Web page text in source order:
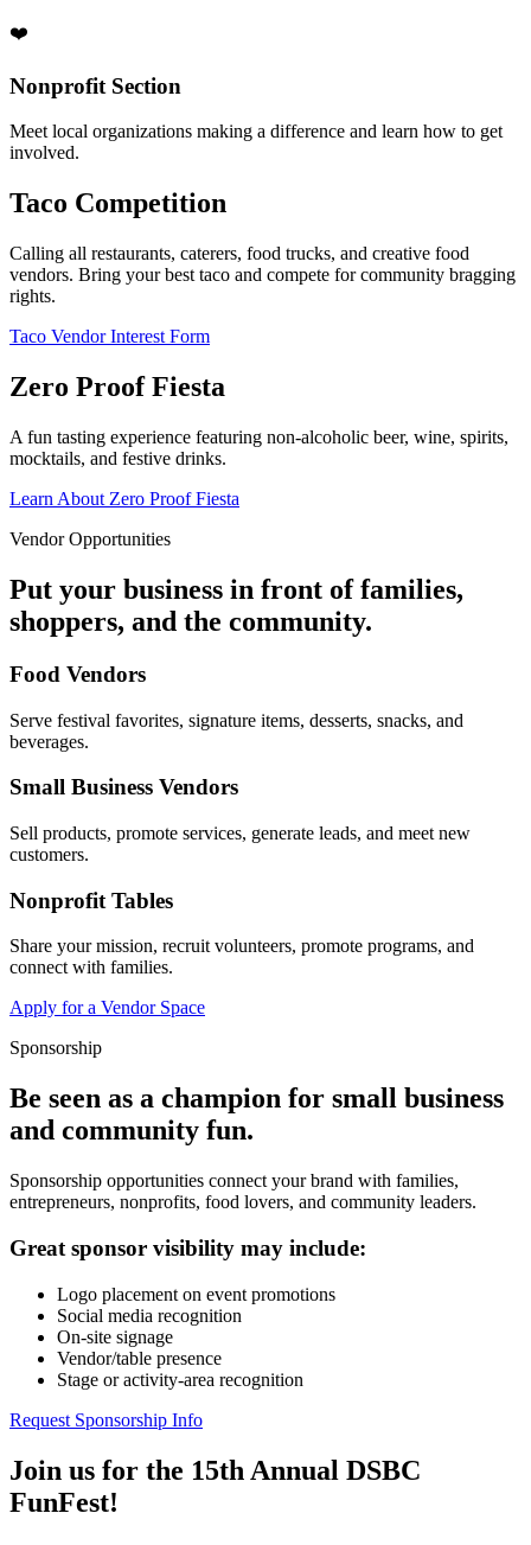
❤️
Nonprofit Section
Meet local organizations making a difference and learn how to get
involved.
Taco Competition
Calling all restaurants, caterers, food trucks, and creative food
vendors. Bring your best taco and compete for community bragging
rights.
Taco Vendor Interest Form
Zero Proof Fiesta
A fun tasting experience featuring non-alcoholic beer, wine, spirits,
mocktails, and festive drinks.
Learn About Zero Proof Fiesta
Vendor Opportunities
Put your business in front of families,
shoppers, and the community.
Food Vendors
Serve festival favorites, signature items, desserts, snacks, and
beverages.
Small Business Vendors
Sell products, promote services, generate leads, and meet new
customers.
Nonprofit Tables
Share your mission, recruit volunteers, promote programs, and
connect with families.
Apply for a Vendor Space
Sponsorship
Be seen as a champion for small business
and community fun.
Sponsorship opportunities connect your brand with families,
entrepreneurs, nonprofits, food lovers, and community leaders.
Great sponsor visibility may include:
Logo placement on event promotions
Social media recognition
On-site signage
Vendor/table presence
Stage or activity-area recognition
Request Sponsorship Info
Join us for the 15th Annual DSBC
FunFest!